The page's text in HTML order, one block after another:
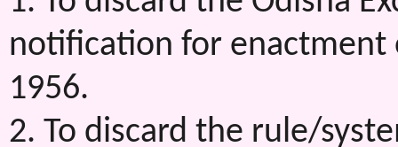
notification for enactment
1956.
2. To discard the rule/